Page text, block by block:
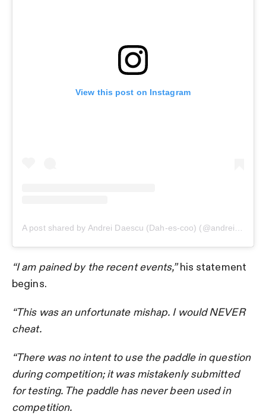
View this post on Instagram
A post shared by Andrei Daescu (Dah-es-coo) (@andreidaescupkl)
“I am pained by the recent events,”his statement
begins.
“This was an unfortunate mishap. I would NEVER
cheat.
“There was no intent to use the paddle in question
during competition; it was mistakenly submitted
for testing. The paddle has never been used in
competition.